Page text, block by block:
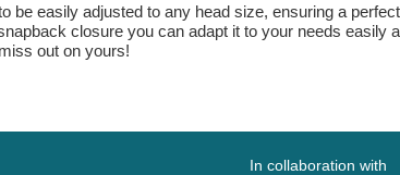
be easily adjusted to any head size, ensuring a
closure you can adapt it to your needs
out on yours!
In collaboration with